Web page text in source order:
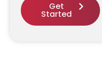
Get
Started